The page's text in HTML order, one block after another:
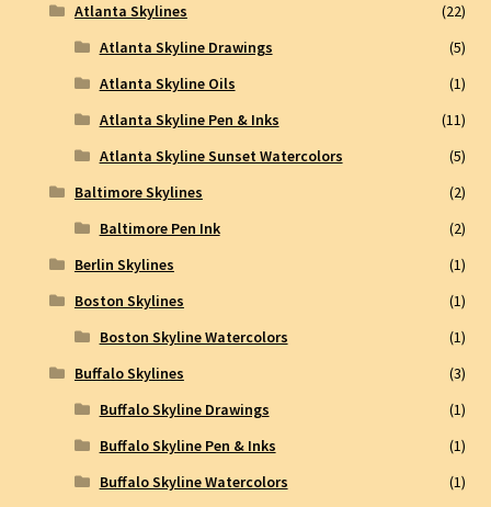
Atlanta Skylines
(22)
Atlanta Skyline Drawings
(5)
Atlanta Skyline Oils
(1)
Atlanta Skyline Pen & Inks
(11)
Atlanta Skyline Sunset Watercolors
(5)
Baltimore Skylines
(2)
Baltimore Pen Ink
(2)
Berlin Skylines
(1)
Boston Skylines
(1)
Boston Skyline Watercolors
(1)
Buffalo Skylines
(3)
Buffalo Skyline Drawings
(1)
Buffalo Skyline Pen & Inks
(1)
Buffalo Skyline Watercolors
(1)